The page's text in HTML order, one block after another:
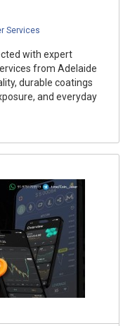
Services
with expert
from Adelaide
durable coatings
and everyday